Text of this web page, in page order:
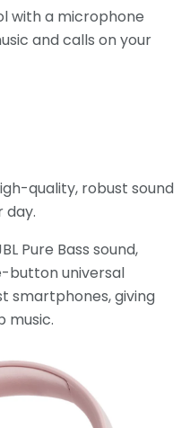
with a microphone
and calls on your
quality, robust sound
day.
Pure Bass sound,
button universal
smartphones, giving
music.